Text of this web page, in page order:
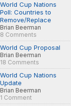
World Cup Nations
Poll: Countries to
Remove/Replace
Brian Beerman
8 Comments
World Cup Proposal
Brian Beerman
18 Comments
World Cup Nations
Update
Brian Beerman
1 Comment